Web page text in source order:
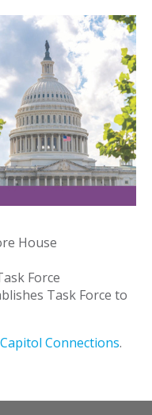
House
Force
Task Force to
Capitol Connections.